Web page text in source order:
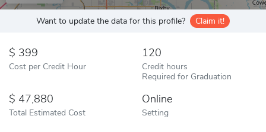
Want to update the data for this profile? Claim it!
399
Cost per Credit Hour
120
Credit hours
Required for Graduation
47,880
Total Estimated Cost
Online
Setting